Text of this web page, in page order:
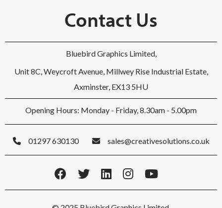
Contact Us
Bluebird Graphics Limited,
Unit 8C, Weycroft Avenue, Millwey Rise Industrial Estate,
Axminster, EX13 5HU
Opening Hours: Monday - Friday, 8.30am - 5.00pm
01297 630130 sales@creativesolutions.co.uk